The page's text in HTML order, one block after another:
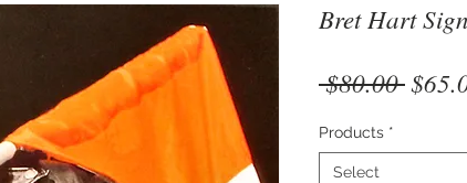
Bret Hart
$80.00
Products *
Select